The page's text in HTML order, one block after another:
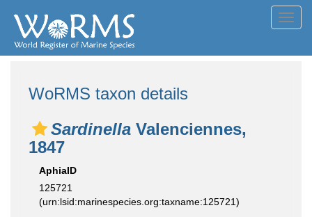
WoRMS taxon details
Sardinella Valenciennes,
1847
AphiaID
125721
(urn:lsid:marinespecies.org:taxname:125721)